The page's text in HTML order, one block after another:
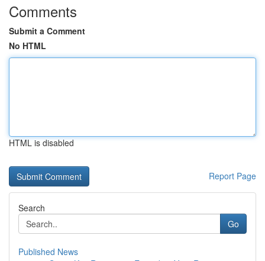
Comments
Submit a Comment
No HTML
HTML is disabled
Report Page
Search
Go
Published News